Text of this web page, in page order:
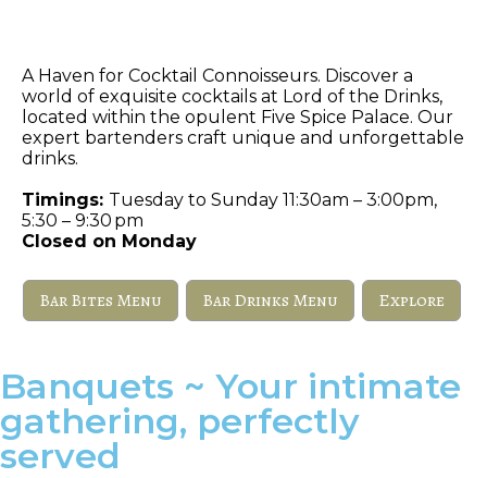
A Haven for Cocktail Connoisseurs. Discover a
world of exquisite cocktails at Lord of the Drinks,
located within the opulent Five Spice Palace. Our
expert bartenders craft unique and unforgettable
drinks.
Timings: Tuesday to Sunday 11:30am – 3:00pm,
5:30 – 9:30 pm
Closed on Monday
Bar Bites Menu Bar Drinks Menu Explore
Banquets ~ Your intimate
gathering, perfectly
served